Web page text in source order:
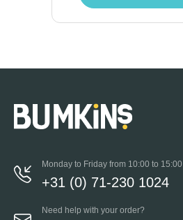
Monday to Friday from 10:00 to 15:00
+31 (0) 71-230 1024
Need help with your order?